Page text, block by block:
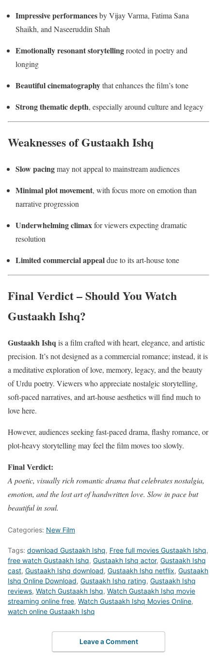
Impressive performancesby Vijay Varma, Fatima Sana
Shaikh, and Naseeruddin Shah
Emotionally resonant storytellingrooted in poetry and
longing
Beautiful cinematographythat enhances the film’s tone
Strong thematic depth, especially around culture and legacy
Weaknesses of Gustaakh Ishq
Slow pacingmay not appeal to mainstream audiences
Minimal plot movement, with focus more on emotion than
narrative progression
Underwhelming climaxfor viewers expecting dramatic
resolution
Limited commercial appealdue to its art-house tone
Final Verdict – Should You Watch
Gustaakh Ishq?
Gustaakh Ishq is a film crafted with heart, elegance, and artistic
precision. It’s not designed as a commercial romance; instead, it is
a meditative exploration of love, memory, legacy, and the beauty
of Urdu poetry. Viewers who appreciate nostalgic storytelling,
soft-paced narratives, and art-house aesthetics will find much to
love here.
However, audiences seeking fast-paced drama, flashy romance, or
plot-heavy storytelling may feel the film moves too slowly.
Final Verdict:
A poetic, visually rich romantic drama that celebrates nostalgia,
emotion, and the lost art of handwritten love. Slow in pace but
beautiful in soul.
Categories: New Film
Tags: download Gustaakh Ishq, Free full movies Gustaakh Ishq,
free watch Gustaakh Ishq, Gustaakh Ishq actor, Gustaakh Ishq
cast, Gustaakh Ishq download, Gustaakh Ishq netflix, Gustaakh
Ishq Online Download, Gustaakh Ishq rating, Gustaakh Ishq
reviews, Watch Gustaakh Ishq, Watch Gustaakh Ishq movie
streaming online free, Watch Gustaakh Ishq Movies Online,
watch online Gustaakh Ishq
Leave a Comment